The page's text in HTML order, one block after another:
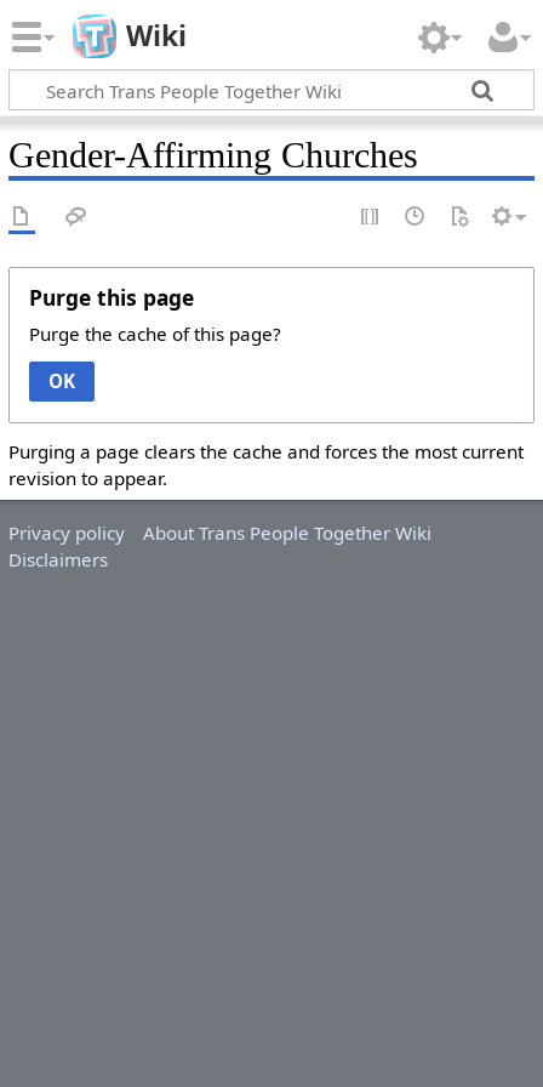
Wiki
Gender-Affirming Churches
Purge this page
Purge the cache of this page?
OK
Purging a page clears the cache and forces the most current
revision to appear.
Privacy policy
About Trans People Together Wiki
Disclaimers